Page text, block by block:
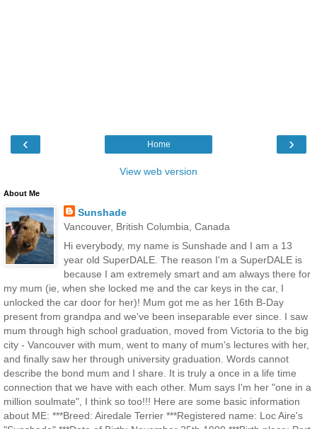
‹ ›
Home
View web version
About Me
Sunshade
Vancouver, British Columbia, Canada
Hi everybody, my name is Sunshade and I am a 13
year old SuperDALE. The reason I'm a SuperDALE is
because I am extremely smart and am always there for
my mum (ie, when she locked me and the car keys in the car, I
unlocked the car door for her)! Mum got me as her 16th B-Day
present from grandpa and we've been inseparable ever since. I saw
mum through high school graduation, moved from Victoria to the big
city - Vancouver with mum, went to many of mum's lectures with her,
and finally saw her through university graduation. Words cannot
describe the bond mum and I share. It is truly a once in a life time
connection that we have with each other. Mum says I'm her "one in a
million soulmate", I think so too!!! Here are some basic information
about ME: ***Breed: Airedale Terrier ***Registered name: Loc Aire's